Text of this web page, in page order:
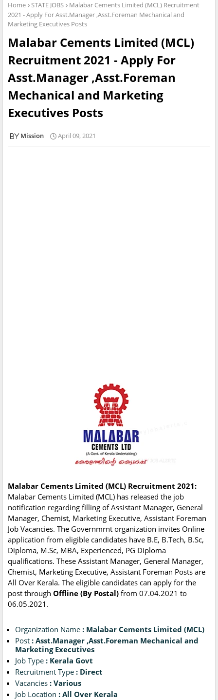
Home STATE JOBS
Malabar Cements Limited (MCL) Recruitment
2021 - Apply For Asst.Manager ,Asst.Foreman Mechanical and
Marketing Executives Posts
Malabar Cements Limited (MCL)
Recruitment 2021 - Apply For
Asst.Manager ,Asst.Foreman
Mechanical and Marketing
Executives Posts
Mission April 09, 2021
Malabar Cements Limited (MCL) Recruitment 2021:
Malabar Cements Limited (MCL) has released the job
notification regarding filling of Assistant Manager, General
Manager, Chemist, Marketing Executive, Assistant Foreman
Job Vacancies. The Governmrnt organization invites Online
application from eligible candidates have B.E, B.Tech, B.Sc,
Diploma, M.Sc, MBA, Experienced, PG Diploma
qualifications. These Assistant Manager, General Manager,
Chemist, Marketing Executive, Assistant Foreman Posts are
All Over Kerala. The eligible candidates can apply for the
post through Offline (By Postal) from 07.04.2021 to
06.05.2021.
Organization Name : Malabar Cements Limited (MCL)
Post : Asst.Manager ,Asst.Foreman Mechanical and
Marketing Executives
Job Type : Kerala Govt
Recruitment Type : Direct
Vacancies : Various
Job Location : All Over Kerala